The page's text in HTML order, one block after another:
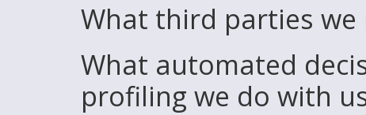
What third parties
What automated
profiling we do with